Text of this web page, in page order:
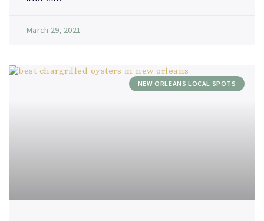
March 29, 2021
NEW ORLEANS LOCAL SPOTS